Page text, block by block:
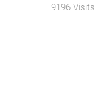
9196 Visits